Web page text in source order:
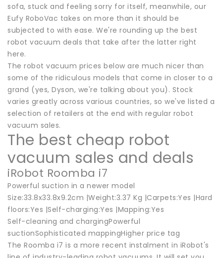
sofa, stuck and feeling sorry for itself, meanwhile, our
Eufy RoboVac takes on more than it should be
subjected to with ease. We're rounding up the best
robot vacuum deals that take after the latter right
here.
The robot vacuum prices below are much nicer than
some of the ridiculous models that come in closer to a
grand (yes, Dyson, we're talking about you). Stock
varies greatly across various countries, so we've listed a
selection of retailers at the end with regular robot
vacuum sales.
The best cheap robot
vacuum sales and deals
iRobot Roomba i7
Powerful suction in a newer model
Size:33.8x33.8x9.2cm |Weight:3.37 Kg |Carpets:Yes |Hard
floors:Yes |Self-charging:Yes |Mapping:Yes
Self-cleaning and chargingPowerful
suctionSophisticated mappingHigher price tag
The Roomba i7 is a more recent instalment in iRobot's